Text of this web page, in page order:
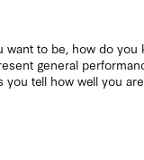
to be, how do you
general
tell how well you